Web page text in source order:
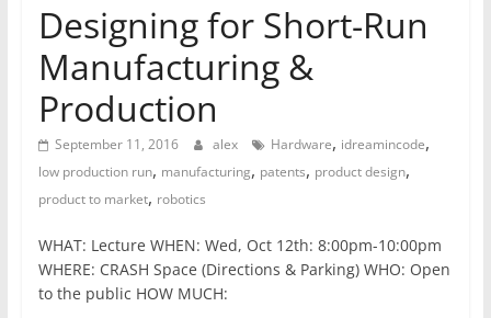
Designing for Short-Run
Manufacturing &
Production
September 11, 2016 alex Hardware, idreamincode,
low production run, manufacturing, patents, product design,
product to market, robotics
WHAT: Lecture WHEN: Wed, Oct 12th: 8:00pm-10:00pm
WHERE: CRASH Space (Directions & Parking) WHO: Open
to the public HOW MUCH: